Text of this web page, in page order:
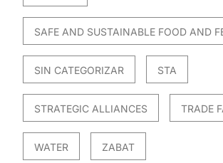
SAFE AND SUSTAINABLE FOOD AND
SIN CATEGORIZAR STA
STRATEGIC ALLIANCES TRADE
WATER ZABAT